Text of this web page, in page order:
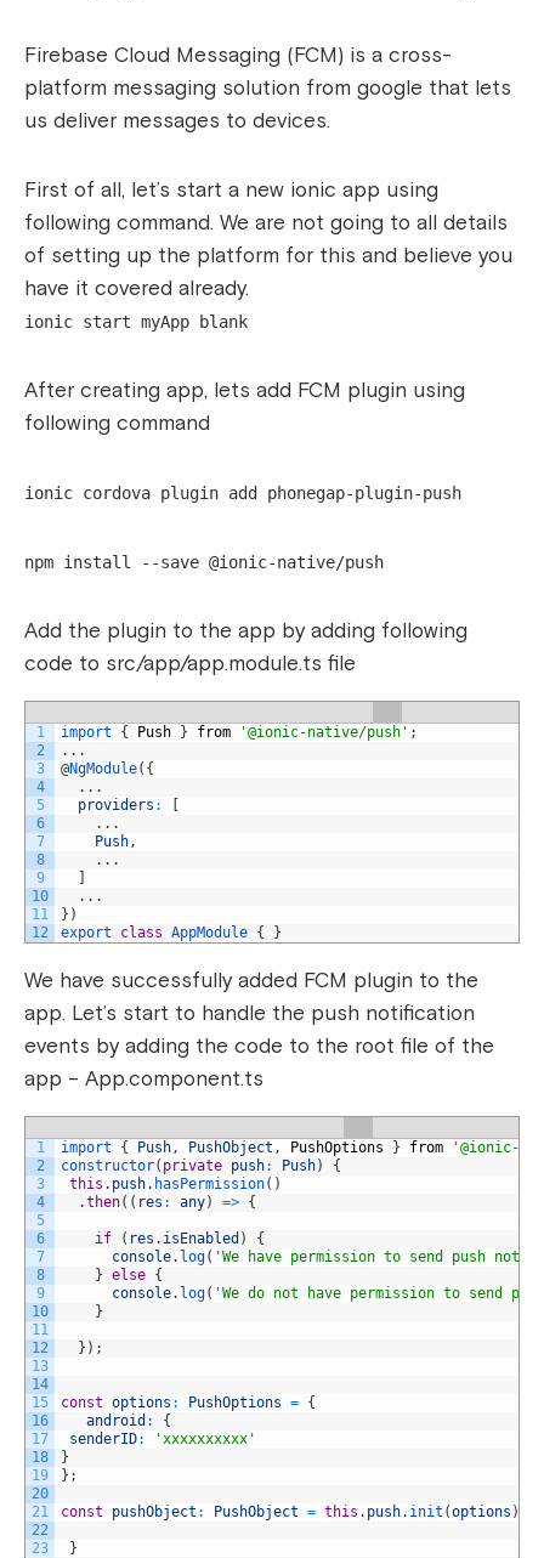
Firebase Cloud Messaging (FCM) is a cross-
platform messaging solution from google that lets
us deliver messages to devices.
First of all, let’s start a new ionic app using
following command. We are not going to all details
of setting up the platform for this and believe you
have it covered already.
ionic start myApp blank
After creating app, lets add FCM plugin using
following command
ionic cordova plugin add phonegap-plugin-push
npm install --save @ionic-native/push
Add the plugin to the app by adding following
code to src/app/app.module.ts file
1
2
3
4
5
6
7
8
9
10
11
12
import { Push } from '@ionic-native/push' ;
. . .
@NgModule( {
. . .
providers :
. . .
Push,
. . .
. . .
} )
export
class AppModule { }
We have successfully added FCM plugin to the
app. Let’s start to handle the push notification
events by adding the code to the root file of the
app – App.component.ts
1
2
3
4
5
6
7
8
9
10
11
12
13
14
15
16
17
18
19
20
21
22
23
import { Push, PushObject , PushOptions } from
'@ionic-
constructor( private push: Push)
{
this . push. hasPermission( )
.then( ( res : any) => {
if ( res . isEnabled )
{
console. log( 'We have permission to send push
} else {
console. log( 'We do not have permission to send
}
} ) ;
const options : PushOptions = {
android :
{
senderID:
'xxxxxxxxxx'
}
} ;
const pushObject : PushObject = this . push. init (options )
}